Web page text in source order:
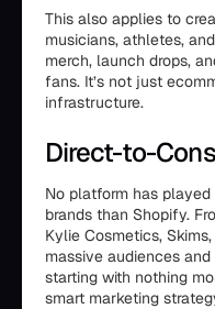
This also applies to
musicians, athletes,
merch, launch drops,
fans. It’s not just
infrastructure.
Direct-to-
No platform has
brands than Shopify.
Kylie Cosmetics,
massive audiences
starting with nothing
smart marketing